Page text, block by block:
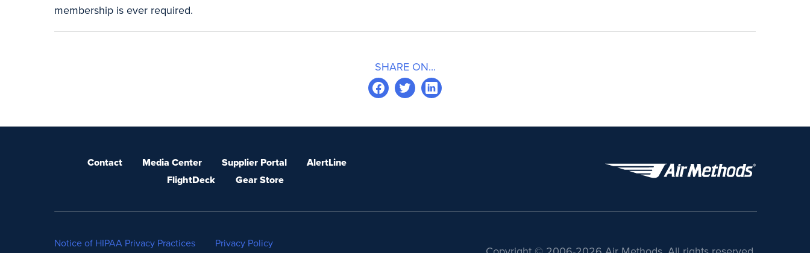
membership is ever required.
SHARE ON...
Contact Media Center Supplier Portal
AlertLine
FlightDeck
Gear Store
Notice of HIPAA Privacy Practices Privacy Policy